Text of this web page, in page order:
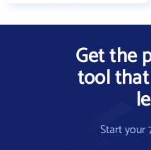
Get the
tool
Start your